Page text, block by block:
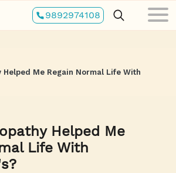
Skip
to
main
9892974108
Helped Me Regain Normal Life With
Helped Me
Life With